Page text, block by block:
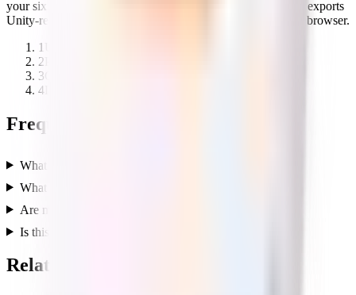
your six face images, lets you preview their orientation, and exports
Unity-ready cross or sequence layouts — all locally in your browser.
1
2
3
4
Frequently asked questions
What does the cubemap generator do?
What layouts can I export?
Are my textures uploaded to a server?
Is this tool free?
Related free tools